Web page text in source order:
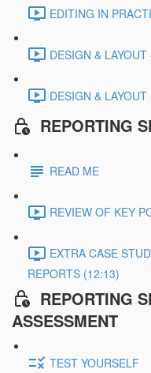
EDITING IN
DESIGN &
DESIGN &
REPORTING
READ ME
REVIEW OF KEY
EXTRA CASE
REPORTS (12:13)
REPORTING
ASSESSMENT
TEST YOURSELF